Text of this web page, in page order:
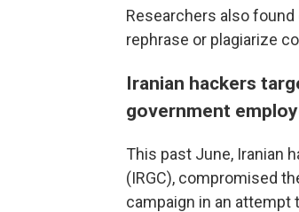
Researchers also
rephrase or plagiarize
Iranian hackers
government
This past June, Iranian
(IRGC), compromised
campaign in an attempt